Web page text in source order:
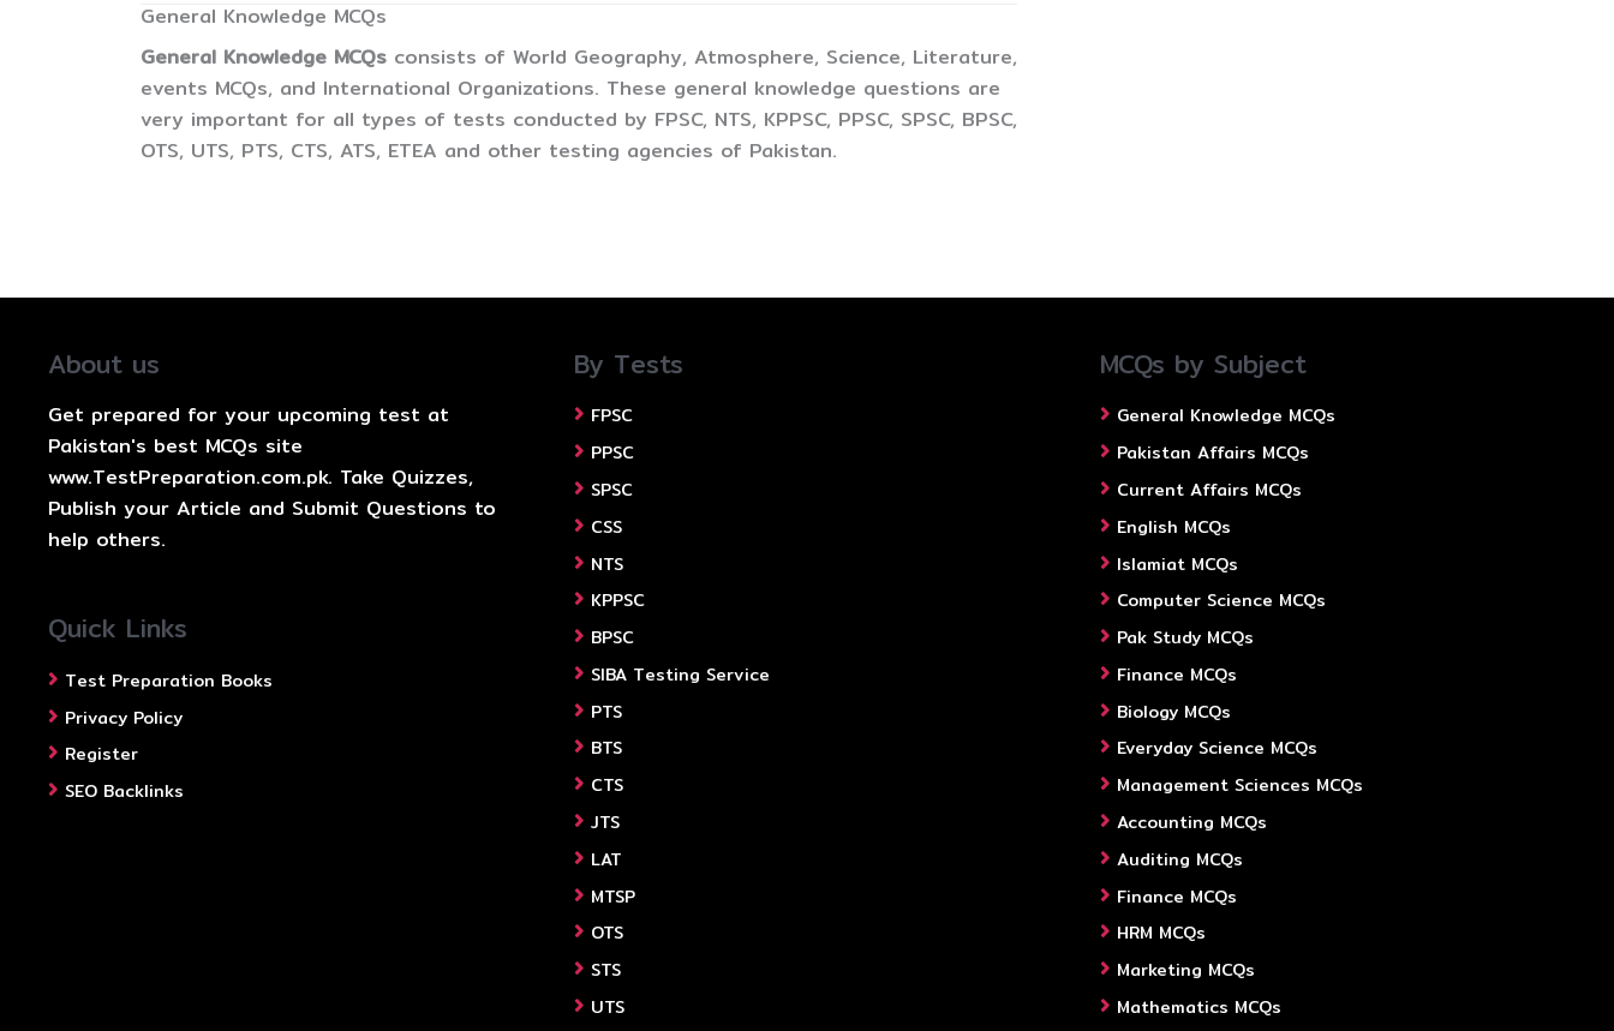
General Knowledge MCQs
General Knowledge MCQs consists of World Geography, Atmosphere, Science, Literature,
events MCQs, and International Organizations. These general knowledge questions are
very important for all types of tests conducted by FPSC, NTS, KPPSC, PPSC, SPSC, BPSC,
OTS, UTS, PTS, CTS, ATS, ETEA and other testing agencies of Pakistan.
About us
Get prepared for your upcoming test at
Pakistan's best MCQs site
www.TestPreparation.com.pk. Take Quizzes,
Publish your Article and Submit Questions to
help others.
Quick Links
Test Preparation Books
Privacy Policy
Register
SEO Backlinks
By Tests
FPSC
PPSC
SPSC
CSS
NTS
KPPSC
BPSC
SIBA Testing Service
PTS
BTS
CTS
JTS
LAT
MTSP
OTS
STS
UTS
MCQs by Subject
General Knowledge MCQs
Pakistan Affairs MCQs
Current Affairs MCQs
English MCQs
Islamiat MCQs
Computer Science MCQs
Pak Study MCQs
Finance MCQs
Biology MCQs
Everyday Science MCQs
Management Sciences MCQs
Accounting MCQs
Auditing MCQs
Finance MCQs
HRM MCQs
Marketing MCQs
Mathematics MCQs